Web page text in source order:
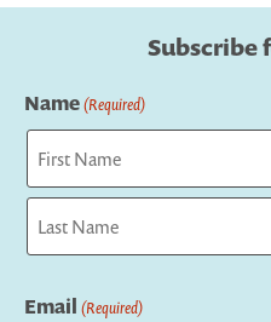
Subscribe
Name(Required)
First
Email (Required)